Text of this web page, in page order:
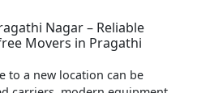
Nagar – Reliable
Movers in Pragathi
to a new location can be